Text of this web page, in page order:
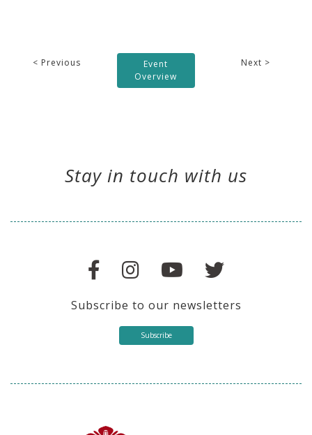
< Previous
Event
Overview
Next >
Stay in touch with us
Subscribe to our newsletters
Subscribe